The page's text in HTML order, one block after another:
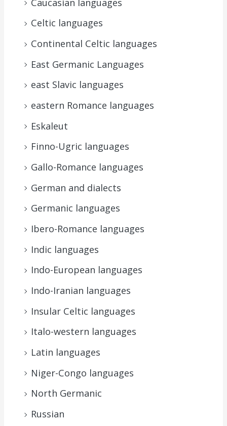
Celtic languages
Continental Celtic languages
East Germanic Languages
east Slavic languages
eastern Romance languages
Eskaleut
Finno-Ugric languages
Gallo-Romance languages
German and dialects
Germanic languages
Ibero-Romance languages
Indic languages
Indo-European languages
Indo-Iranian languages
Insular Celtic languages
Italo-western languages
Latin languages
Niger-Congo languages
North Germanic
Russian